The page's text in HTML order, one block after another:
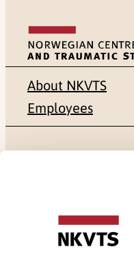
About NKVTS
Employees
NO-0409 Oslo